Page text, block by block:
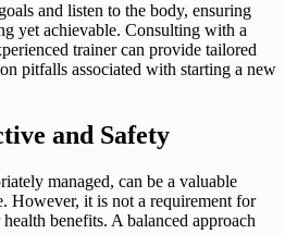
and listen to the body, ensuring
yet achievable. Consulting with a
trainer can provide tailored
pitfalls associated with starting a new
and Safety
managed, can be a valuable
However, it is not a requirement for
benefits. A balanced approach